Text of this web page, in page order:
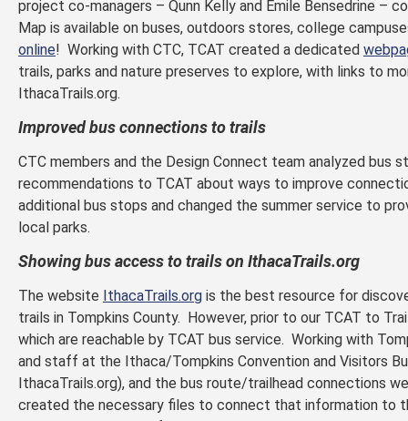
project co-managers – Qunn Kelly and Emile Bensedrine –
Map is available on buses, outdoors stores, college
online! Working with CTC, TCAT created a dedicated
trails, parks and nature preserves to explore, with links to
IthacaTrails.org.
Improved bus connections to trails
CTC members and the Design Connect team analyzed bus
recommendations to TCAT about ways to improve
additional bus stops and changed the summer service to
local parks.
Showing bus access to trails on IthacaTrails.org
The website IthacaTrails.org is the best resource for
trails in Tompkins County. However, prior to our TCAT to
which are reachable by TCAT bus service. Working with
and staff at the Ithaca/Tompkins Convention and Visitors
IthacaTrails.org), and the bus route/trailhead connections
created the necessary files to connect that information to